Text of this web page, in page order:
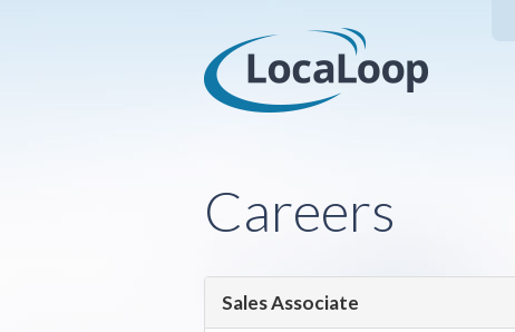
Careers
Sales Associate